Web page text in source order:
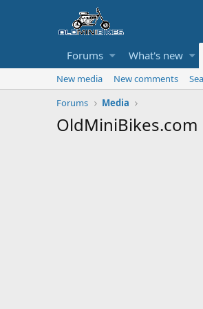
Forums What's new
New media New comments
Forums
Media
OldMiniBikes.com